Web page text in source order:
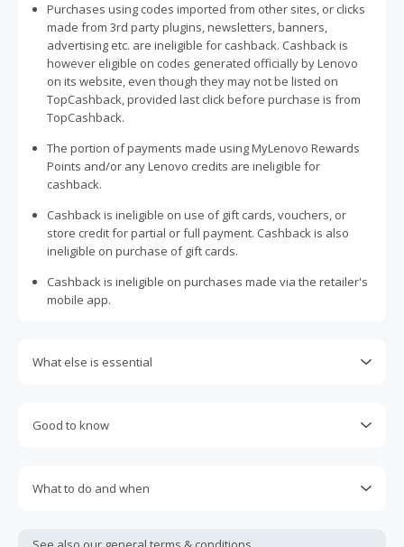
Purchases using codes imported from other sites, or clicks
made from 3rd party plugins, newsletters, banners,
advertising etc. are ineligible for cashback. Cashback is
however eligible on codes generated officially by Lenovo
on its website, even though they may not be listed on
TopCashback, provided last click before purchase is from
TopCashback.
The portion of payments made using MyLenovo Rewards
Points and/or any Lenovo credits are ineligible for
cashback.
Cashback is ineligible on use of gift cards, vouchers, or
store credit for partial or full payment. Cashback is also
ineligible on purchase of gift cards.
Cashback is ineligible on purchases made via the retailer's
mobile app.
What else is essential
prevention enabled, and using browsers such as Brave
if requested.
Good to know
on TopCashback, provided last click before purchase is
Most retailers calculate cashback based on purchase
What to do and when
purchase date. Unfortunately, any claims made after this